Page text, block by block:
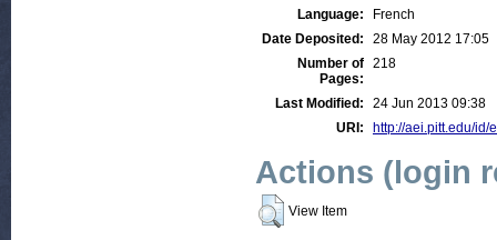
Language:
French
Date Deposited:
28 May 2012 17:05
Number of
Pages:
218
Last Modified:
24 Jun 2013 09:38
URI:
http://aei.pitt.edu/id/
Actions (login
View Item